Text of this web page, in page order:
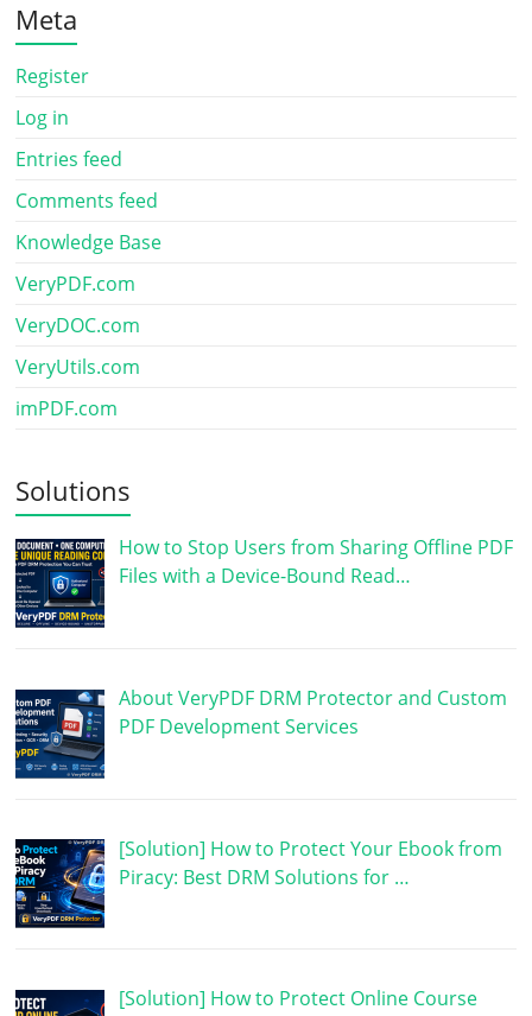
Meta
Register
Log in
Entries feed
Comments feed
Knowledge Base
VeryPDF.com
VeryDOC.com
VeryUtils.com
imPDF.com
Solutions
How to Stop Users from Sharing Offline PDF
Files with a Device-Bound Read…
About VeryPDF DRM Protector and Custom
PDF Development Services
[Solution] How to Protect Your Ebook from
Piracy: Best DRM Solutions for …
[Solution] How to Protect Online Course